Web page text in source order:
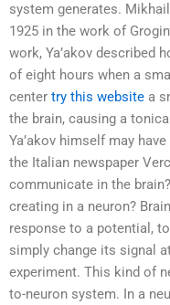
system generates.
1925 in the work of
work, Ya’akov described
of eight hours when a
center try this website a
the brain, causing a
Ya’akov himself may
the Italian newspaper
communicate in the
creating in a neuron?
response to a potential,
simply change its signal
experiment. This kind of
to-neuron system. In a